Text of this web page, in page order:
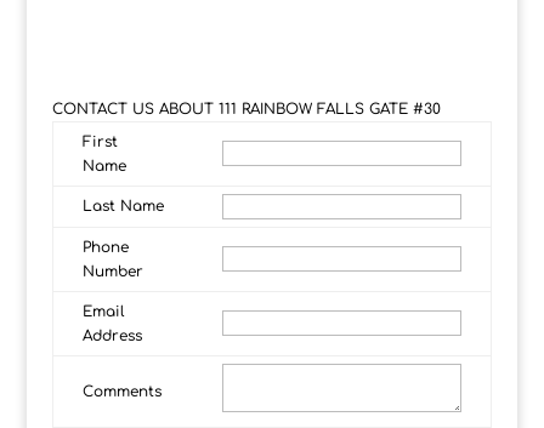
CONTACT US ABOUT 111 RAINBOW FALLS GATE #30
First
Name
Last Name
Phone
Number
Email
Address
Comments